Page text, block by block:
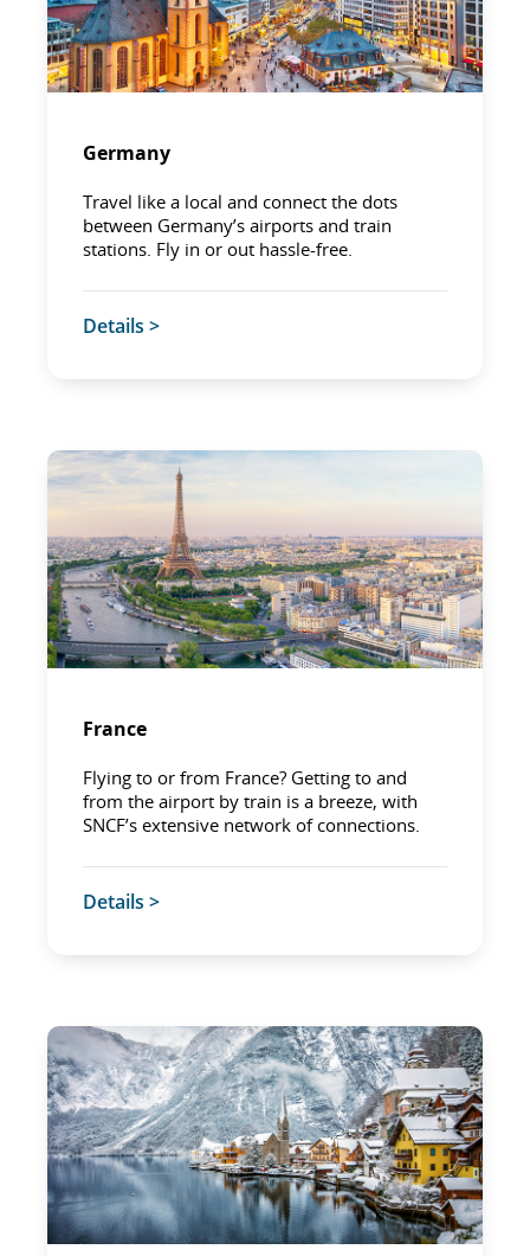
Germany
Travel like a local and connect the dots
between Germany’s airports and train
stations. Fly in or out hassle-free.
Details >
France
Flying to or from France? Getting to and
from the airport by train is a breeze, with
SNCF’s extensive network of connections.
Details >